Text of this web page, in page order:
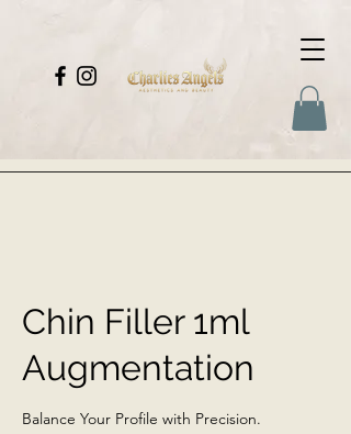
Chin Filler 1ml
Augmentation
Balance Your Profile with Precision.